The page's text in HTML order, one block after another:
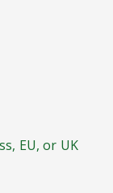
EU, or UK